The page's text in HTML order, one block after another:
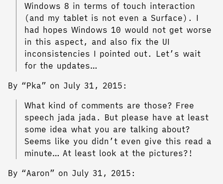
Windows 8 in terms of touch interaction
(and my tablet is not even a Surface). I
had hopes Windows 10 would not get worse
in this aspect, and also fix the UI
inconsistencies I pointed out. Let’s wait
for the updates…
By “Pka” on July 31, 2015:
What kind of comments are those? Free
speech jada jada. But please have at least
some idea what you are talking about?
Seems like you didn’t even give this read a
minute… At least look at the pictures?!
By “Aaron” on July 31, 2015: